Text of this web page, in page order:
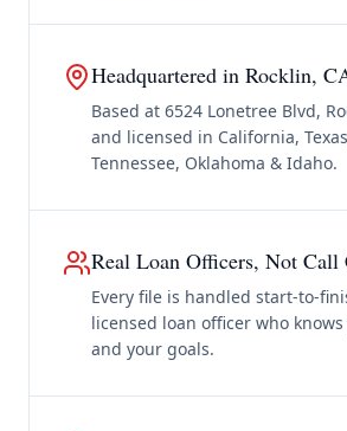
Headquartered in Rocklin,
Based at 6524 Lonetree Blvd,
and licensed in California,
Tennessee, Oklahoma & Idaho.
Real Loan Officers, Not Call
Every file is handled start-to-
licensed loan officer who
and your goals.